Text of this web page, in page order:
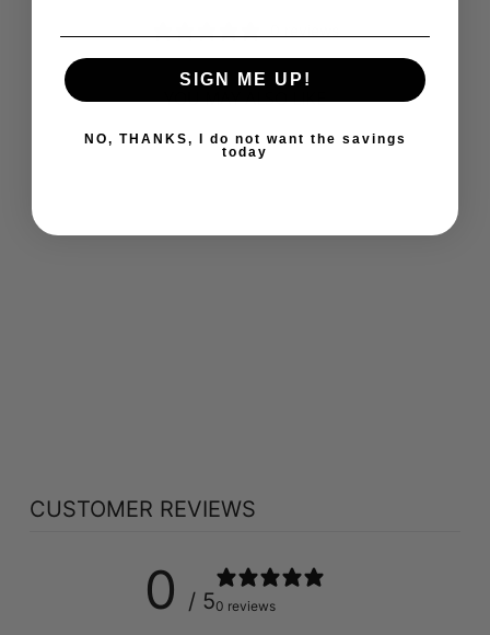
YOU MAY ALSO LIKE
CUSTOMER REVIEWS
0 / 50 reviews
SIGN ME UP!
NO, THANKS, I do not want the savings
today